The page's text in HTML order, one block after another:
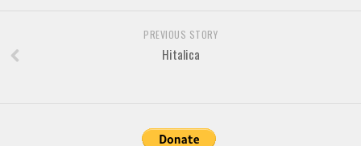
PREVIOUS STORY
Hitalica